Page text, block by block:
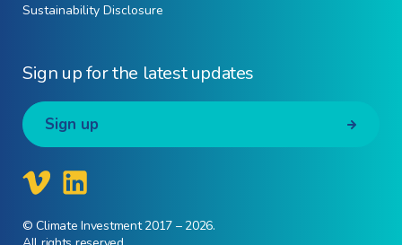
Sign up for the latest updates
Sign up
Sustainability Disclosure
© Climate Investment 2017 – 2026.